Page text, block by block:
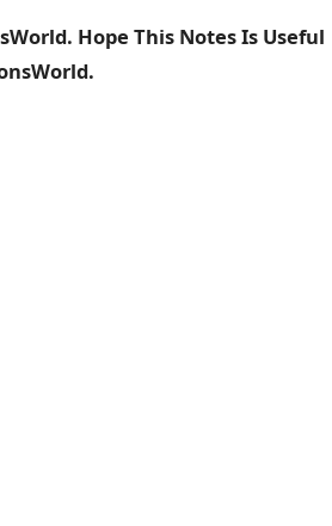
Hope This Notes Is Useful